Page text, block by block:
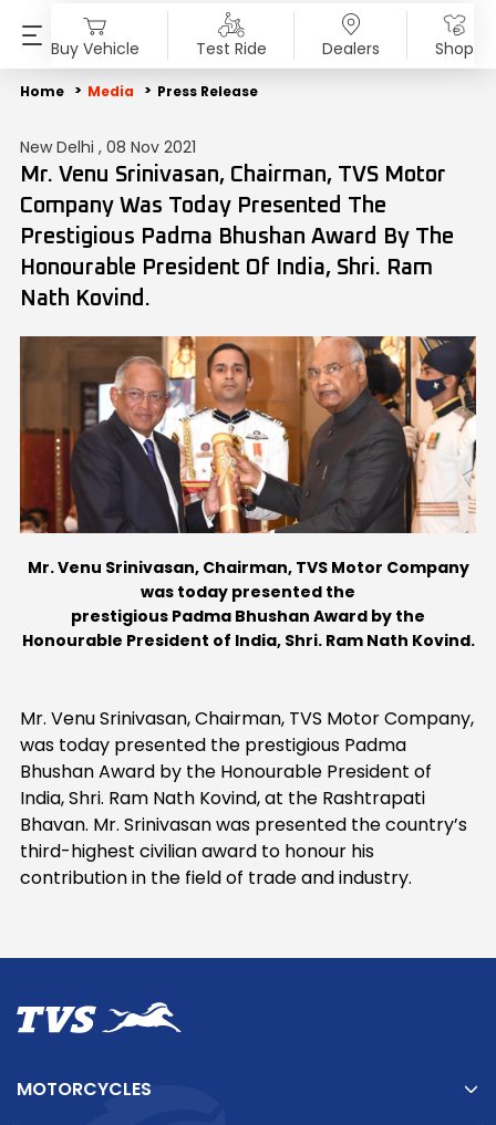
Buy Vehicle Test Ride Dealers Shop
PRODUCTS
Motorcycles
Scooters
Electric
Three Wheelers
Explore All Vehicles
SHOP
Accessories & Merchandise
TVS Genuine Parts
Tru4Oil
ABOUT US
Overview
Company Vision
SST
Achievements
Careers
Diversity & Inclusion
Contact Us
INVESTORS
Overview
Financial Reports
Investor Information
SEBI Disclosure
MEDIA
Blog
Press Release
News
Media Contact
SUSTAINABILITY
End of Life Vehicle
ESG Profile
Environmental Clearance
Home Media Press Release
New Delhi , 08 Nov 2021
Mr. Venu Srinivasan, Chairman, TVS Motor
Company Was Today Presented The
Prestigious Padma Bhushan Award By The
Honourable President Of India, Shri. Ram
Nath Kovind.
Mr. Venu Srinivasan, Chairman, TVS Motor Company
was today presented the
prestigious Padma Bhushan Award by the
Honourable President of India, Shri. Ram Nath Kovind.
Mr. Venu Srinivasan, Chairman, TVS Motor Company,
was today presented the prestigious Padma
Bhushan Award by the Honourable President of
India, Shri. Ram Nath Kovind, at the Rashtrapati
Bhavan. Mr. Srinivasan was presented the country’s
third-highest civilian award to honour his
contribution in the field of trade and industry.
MOTORCYCLES